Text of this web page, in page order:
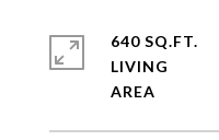
640 SQ.FT.
LIVING